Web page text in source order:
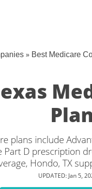
» Best Medicare
plans include
Part D prescription
Hondo, TX
UPDATED: Jan 5,